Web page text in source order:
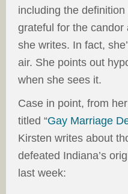
including the definition
grateful for the candor
she writes. In fact,
air. She points out
when she sees it.
Case in point, from
titled “Gay Marriage
Kirsten writes about
defeated Indiana’s
last week: